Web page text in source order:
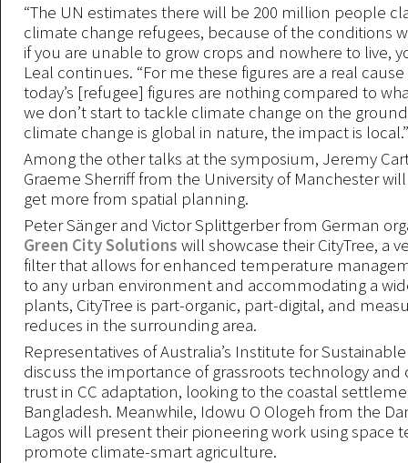
“The UN estimates there will be 200 million people
climate change refugees, because of the conditions
if you are unable to grow crops and nowhere to live,
Leal continues. “For me these figures are a real
today’s [refugee] figures are nothing compared to
we don’t start to tackle climate change on the
climate change is global in nature, the impact is local.”
Among the other talks at the symposium, Jeremy
Graeme Sherriff from the University of Manchester
get more from spatial planning.
Peter Sänger and Victor Splittgerber from German
Green City Solutions will showcase their CityTree, a
filter that allows for enhanced temperature
to any urban environment and accommodating a
plants, CityTree is part-organic, part-digital, and
reduces in the surrounding area.
Representatives of Australia’s Institute for
discuss the importance of grassroots technology
trust in CC adaptation, looking to the coastal
Bangladesh. Meanwhile, Idowu O Ologeh from the
Lagos will present their pioneering work using space
promote climate-smart agriculture.